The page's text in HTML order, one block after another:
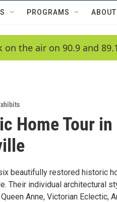
PROGRAMS ABOUT
on the air on 90.9 and
Home Tour in
beautifully restored historic
Their individual architectural
Anne, Victorian Eclectic,